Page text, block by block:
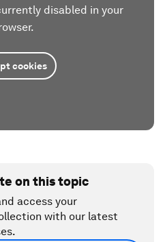
disabled in your
cookies
on this topic
access your
with our latest